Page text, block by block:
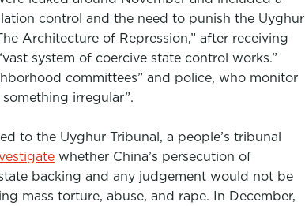
control and the need to punish the Uyghur
Architecture of Repression,” after receiving
system of coercive state control works.”
committees” and police, who monitor
irregular”.
to the Uyghur Tribunal, a people’s tribunal
whether China’s persecution of
backing and any judgement would not be
mass torture, abuse, and rape. In December,